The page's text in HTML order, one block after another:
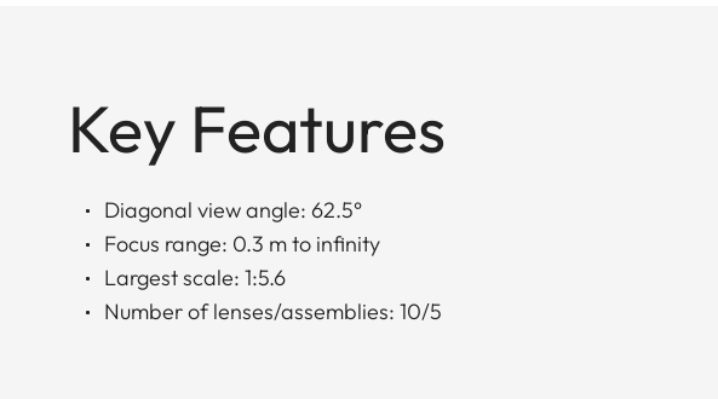
Key Features
Diagonal view angle: 62.5°
Focus range: 0.3 m to infinity
Largest scale: 1:5.6
Number of lenses/assemblies: 10/5